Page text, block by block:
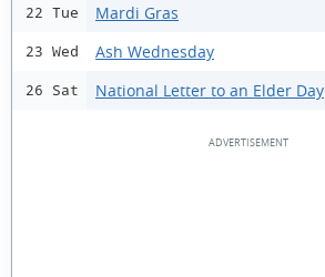
22 Tue Mardi Gras
23 Wed Ash Wednesday
26 Sat National Letter to an Elder Day